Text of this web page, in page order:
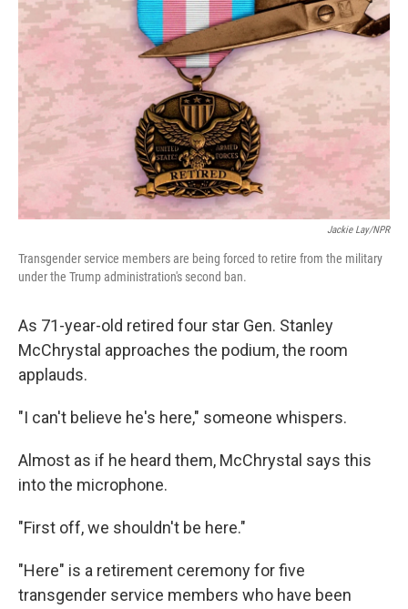
Jackie Lay/NPR
Transgender service members are being forced to retire from the military
under the Trump administration's second ban.
As 71-year-old retired four star Gen. Stanley
McChrystal approaches the podium, the room
applauds.
"I can't believe he's here," someone whispers.
Almost as if he heard them, McChrystal says this
into the microphone.
"First off, we shouldn't be here."
"Here" is a retirement ceremony for five
transgender service members who have been